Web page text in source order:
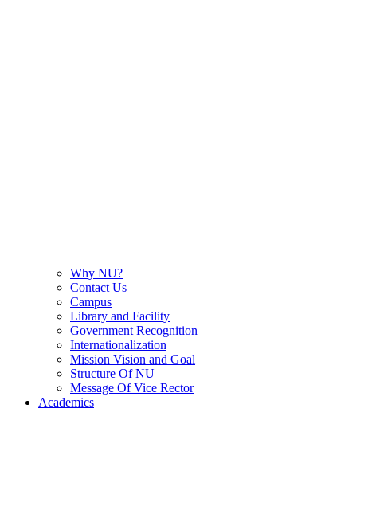
Why NU?
Contact Us
Campus
Library and Facility
Government Recognition
Internationalization
Mission Vision and Goal
Structure Of NU
Message Of Vice Rector
Academics